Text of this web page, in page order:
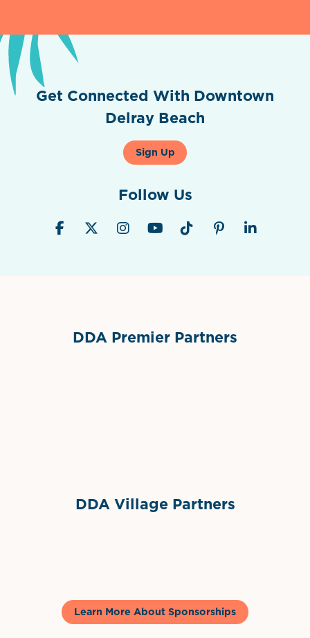
Get Connected With Downtown
Delray Beach
Sign Up
Follow Us
DDA Premier Partners
DDA Village Partners
Learn More About Sponsorships